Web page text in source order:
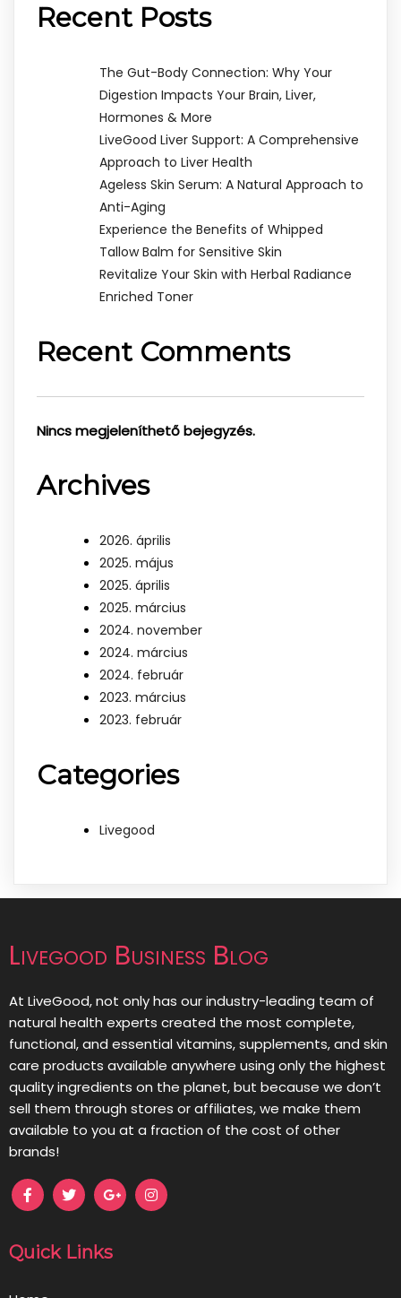
Recent Posts
The Gut-Body Connection: Why Your
Digestion Impacts Your Brain, Liver,
Hormones & More
LiveGood Liver Support: A Comprehensive
Approach to Liver Health
Ageless Skin Serum: A Natural Approach to
Anti-Aging
Experience the Benefits of Whipped
Tallow Balm for Sensitive Skin
Revitalize Your Skin with Herbal Radiance
Enriched Toner
Recent Comments
Nincs megjeleníthető bejegyzés.
Archives
2026. április
2025. május
2025. április
2025. március
2024. november
2024. március
2024. február
2023. március
2023. február
Categories
Livegood
Livegood Business Blog
At LiveGood, not only has our industry-leading team of
natural health experts created the most complete,
functional, and essential vitamins, supplements, and skin
care products available anywhere using only the highest
quality ingredients on the planet, but because we don’t
sell them through stores or affiliates, we make them
available to you at a fraction of the cost of other
brands!
Quick Links